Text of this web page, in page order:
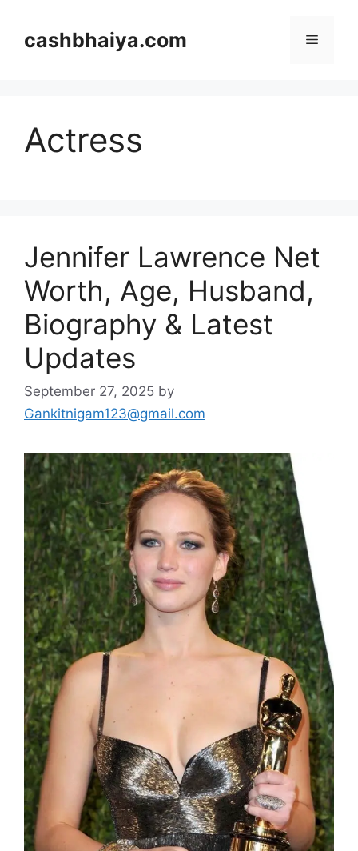
contentcashbhaiya.com Menu
Actress
Jennifer Lawrence Net
Worth, Age, Husband,
Biography & Latest
Updates
September 27, 2025 by
Gankitnigam123@gmail.com